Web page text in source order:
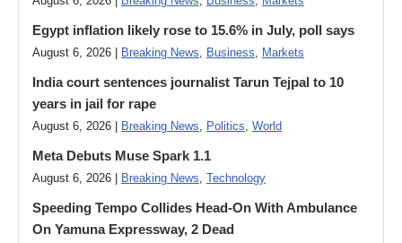
Egypt inflation likely rose to 15.6% in July, poll says
August 6, 2026 | Breaking News, Business, Markets
India court sentences journalist Tarun Tejpal to 10
years in jail for rape
August 6, 2026 | Breaking News, Politics, World
Meta Debuts Muse Spark 1.1
August 6, 2026 | Breaking News, Technology
Speeding Tempo Collides Head-On With Ambulance
On Yamuna Expressway, 2 Dead